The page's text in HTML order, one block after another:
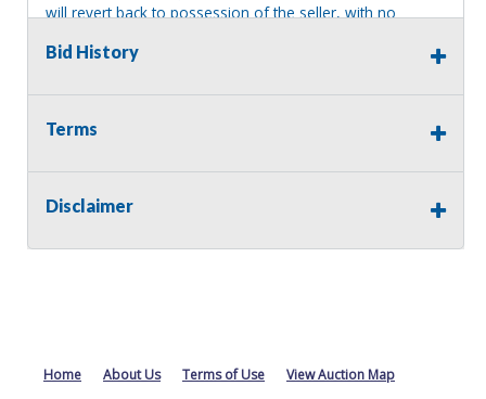
will revert back to possession of the seller, with no
Bid History
Terms
Disclaimer
Home About Us Terms of Use View Auction Map